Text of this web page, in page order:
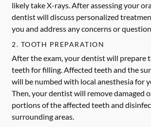
likely take X-rays. After assessing your
dentist will discuss personalized
you and address any concerns or
2. TOOTH PREPARATION
After the exam, your dentist will prepare
teeth for filling. Affected teeth and the
will be numbed with local anesthesia for
Then, your dentist will remove damaged
portions of the affected teeth and
surrounding areas.